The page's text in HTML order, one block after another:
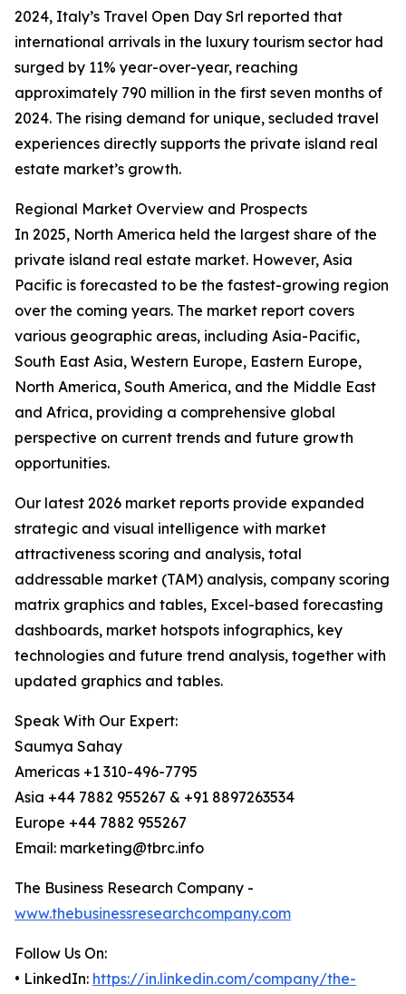
2024, Italy’s Travel Open Day Srl reported that
international arrivals in the luxury tourism sector had
surged by 11% year-over-year, reaching
approximately 790 million in the first seven months of
2024. The rising demand for unique, secluded travel
experiences directly supports the private island real
estate market’s growth.
Regional Market Overview and Prospects
In 2025, North America held the largest share of the
private island real estate market. However, Asia
Pacific is forecasted to be the fastest-growing region
over the coming years. The market report covers
various geographic areas, including Asia-Pacific,
South East Asia, Western Europe, Eastern Europe,
North America, South America, and the Middle East
and Africa, providing a comprehensive global
perspective on current trends and future growth
opportunities.
Our latest 2026 market reports provide expanded
strategic and visual intelligence with market
attractiveness scoring and analysis, total
addressable market (TAM) analysis, company scoring
matrix graphics and tables, Excel-based forecasting
dashboards, market hotspots infographics, key
technologies and future trend analysis, together with
updated graphics and tables.
Speak With Our Expert:
Saumya Sahay
Americas +1 310-496-7795
Asia +44 7882 955267 & +91 8897263534
Europe +44 7882 955267
Email: marketing@tbrc.info
The Business Research Company -
www.thebusinessresearchcompany.com
Follow Us On:
• LinkedIn: https://in.linkedin.com/company/the-